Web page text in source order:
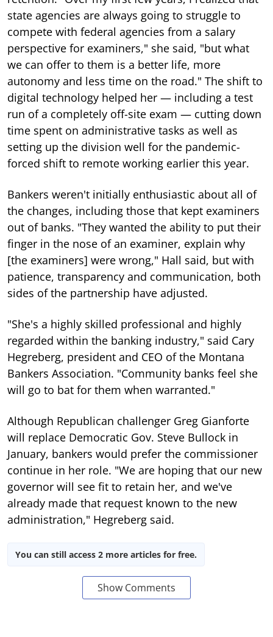
state agencies are always going to struggle to
compete with federal agencies from a salary
perspective for examiners," she said, "but what
we can offer to them is a better life, more
autonomy and less time on the road." The shift to
digital technology helped her — including a test
run of a completely off-site exam — cutting down
time spent on administrative tasks as well as
setting up the division well for the pandemic-
forced shift to remote working earlier this year.
Bankers weren't initially enthusiastic about all of
the changes, including those that kept examiners
out of banks. "They wanted the ability to put their
finger in the nose of an examiner, explain why
[the examiners] were wrong," Hall said, but with
patience, transparency and communication, both
sides of the partnership have adjusted.
"She's a highly skilled professional and highly
regarded within the banking industry," said Cary
Hegreberg, president and CEO of the Montana
Bankers Association. "Community banks feel she
will go to bat for them when warranted."
Although Republican challenger Greg Gianforte
will replace Democratic Gov. Steve Bullock in
January, bankers would prefer the commissioner
continue in her role. "We are hoping that our new
governor will see fit to retain her, and we've
already made that request known to the new
administration," Hegreberg said.
You can still access 2 more articles for free.
Show Comments